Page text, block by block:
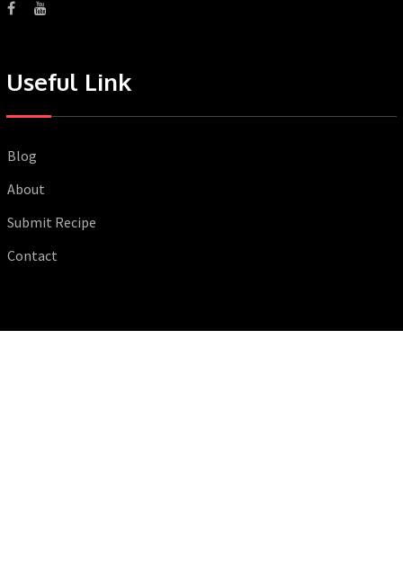
Useful Link
Blog
About
Submit Recipe
Contact